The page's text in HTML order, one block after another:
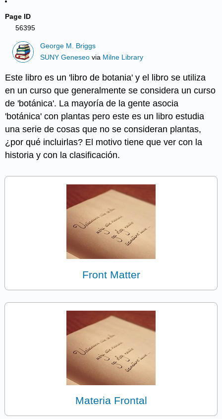
Page ID
56395
George M. Briggs
SUNY Geneseo via Milne Library
Este libro es un 'libro de botania' y el libro se utiliza
en un curso que generalmente se considera un curso
de 'botánica'. La mayoría de la gente asocia
'botánica' con plantas pero este es un libro estudia
una serie de cosas que no se consideran plantas,
¿por qué incluirlas? El motivo tiene que ver con la
historia y con la clasificación.
Front Matter
Materia Frontal